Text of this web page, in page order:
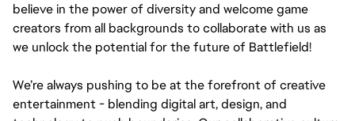
believe in the power of diversity and welcome game
creators from all backgrounds to collaborate with us as
we unlock the potential for the future of Battlefield!
We’re always pushing to be at the forefront of creative
entertainment - blending digital art, design, and